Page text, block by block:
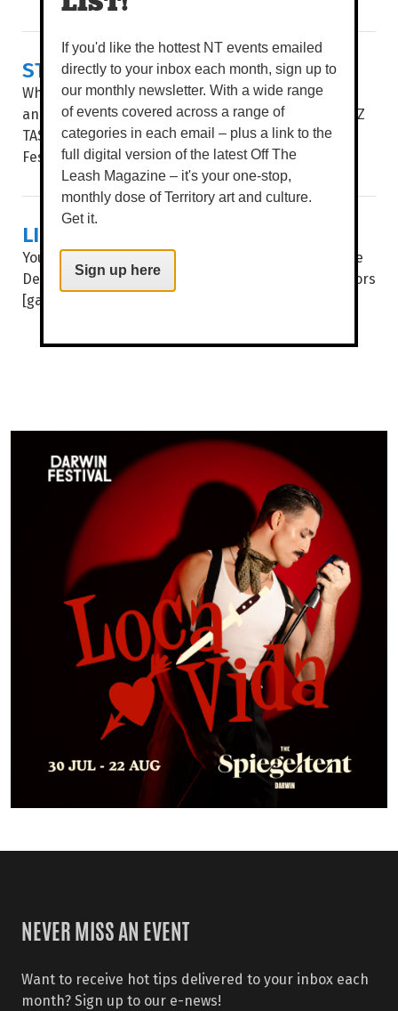
STORIES AS A COMPASS
What anchors us in place? What stories nourish us
and help us grow? WORDS BROOKE GIBBS IMAGE PAZ
TASSONE THESE ARE THE questions NT Writers
Festival (NTWF) explores through this...
LIGHTS, CAMERA, DECKCHAIRS!
You don’t have to tell us twice to get our butts to the
Deckie, as the beloved cinema throws open the doors
[gates] for another huge year of flicks under...
NEVER MISS AN EVENT
Want to receive hot tips delivered to your inbox each
month? Sign up to our e-news!
If you'd like the hottest NT events emailed
directly to your inbox each month, sign up to
our monthly newsletter. With a wide range
of events covered across a range of
categories in each email – plus a link to the
full digital version of the latest Off The
Leash Magazine – it's your one-stop,
monthly dose of Territory art and culture.
Get it.
Sign up here